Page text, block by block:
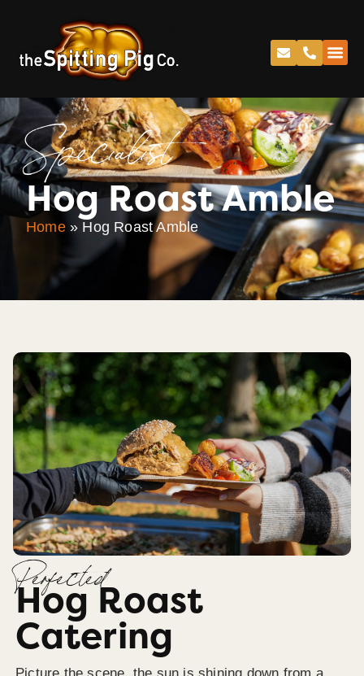
Specialist
Hog Roast Amble
Home» Hog Roast Amble
Perfected
Hog Roast
Catering